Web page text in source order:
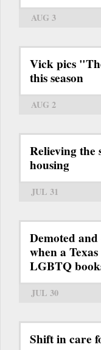
AUG 3
Vick pics
this season
AUG 2
Relieving
housing
JUL 31
Demoted
when a
LGBTQ
JUL 30
Shift in care